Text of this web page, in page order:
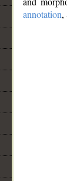
annotation,